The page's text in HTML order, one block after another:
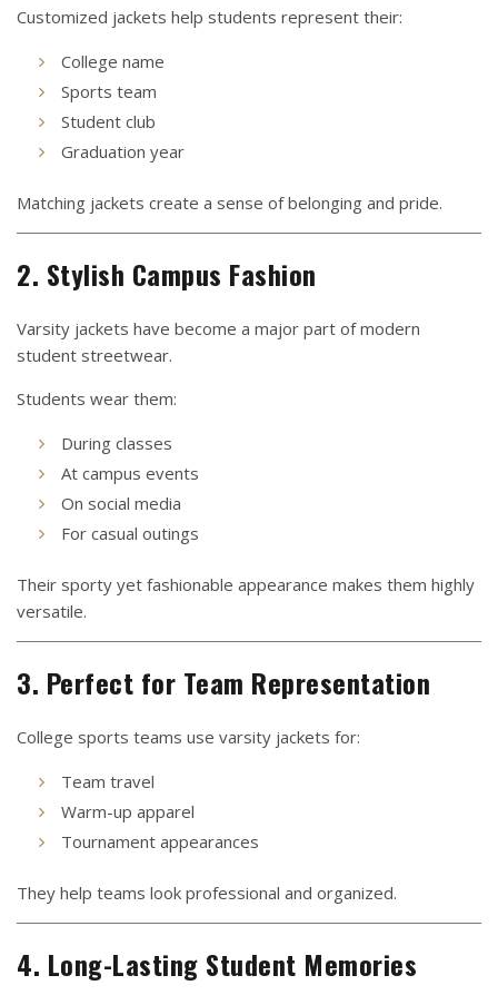
Customized jackets help students represent their:
College name
Sports team
Student club
Graduation year
Matching jackets create a sense of belonging and pride.
2. Stylish Campus Fashion
Varsity jackets have become a major part of modern
student streetwear.
Students wear them:
During classes
At campus events
On social media
For casual outings
Their sporty yet fashionable appearance makes them highly
versatile.
3. Perfect for Team Representation
College sports teams use varsity jackets for:
Team travel
Warm-up apparel
Tournament appearances
They help teams look professional and organized.
4. Long-Lasting Student Memories